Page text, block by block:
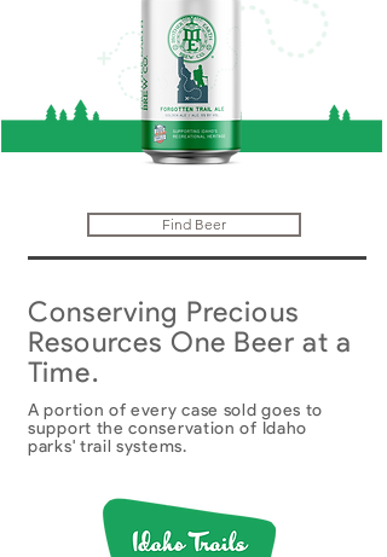
Find Beer
Conserving Precious
Resources One Beer at a
Time.
A portion of every case sold goes to
support the conservation of Idaho
parks' trail systems.